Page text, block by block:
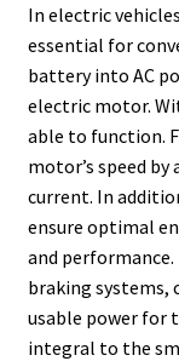
In electric
essential for
battery into AC
electric motor.
able to function.
motor’s speed
current. In
ensure optimal
and
braking systems,
usable power for
integral to the